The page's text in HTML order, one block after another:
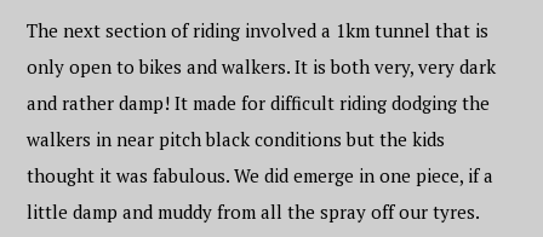
The next section of riding involved a 1km tunnel that is
only open to bikes and walkers. It is both very, very dark
and rather damp! It made for difficult riding dodging the
walkers in near pitch black conditions but the kids
thought it was fabulous. We did emerge in one piece, if a
little damp and muddy from all the spray off our tyres.